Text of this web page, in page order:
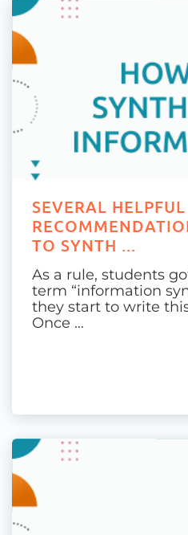
SEVERAL HELPFUL
TO SYNTH ...
As a rule, students
term “information
they start to write
Once …